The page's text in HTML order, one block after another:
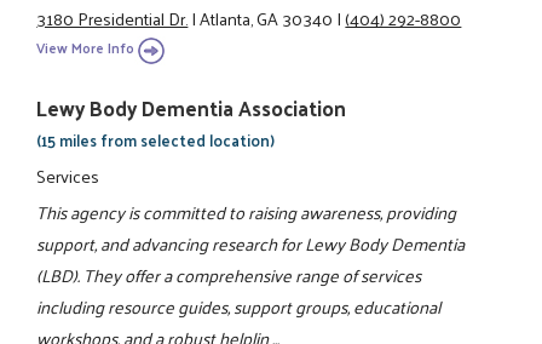
3180 Presidential Dr.|Atlanta, GA 30340|(404) 292-8800
View More Info
Lewy Body Dementia Association
(15 miles from selected location)
Services
This agency is committed to raising awareness, providing
support, and advancing research for Lewy Body Dementia
(LBD). They offer a comprehensive range of services
including resource guides, support groups, educational